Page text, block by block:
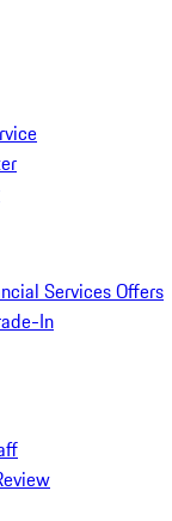
Services Offers
In